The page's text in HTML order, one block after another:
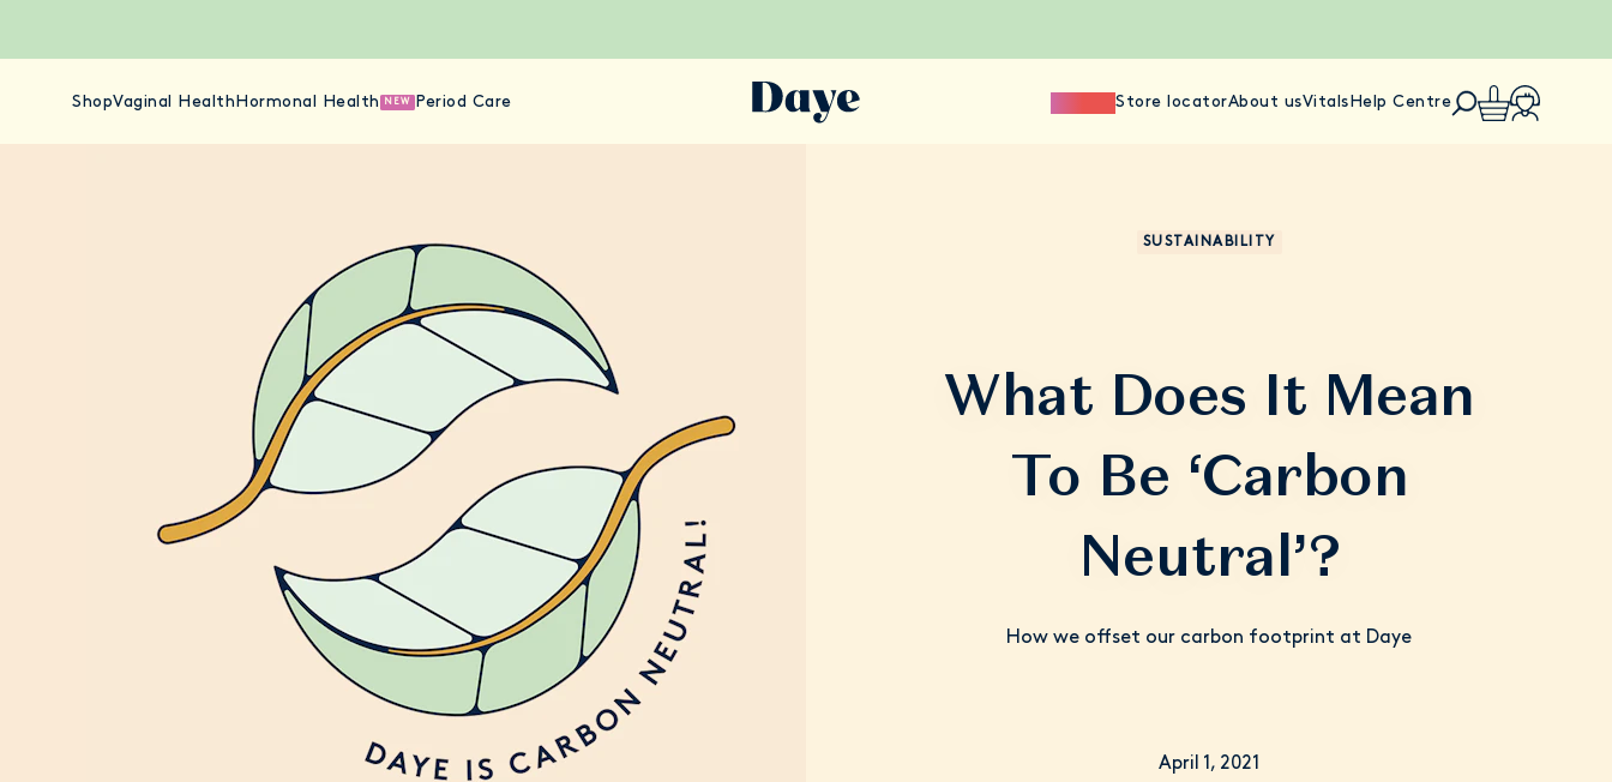
ShopVaginal Health Hormonal Health NEW Period Care Store locatorAbout usVitals Help Centre
SUSTAINABILITY
What Does It Mean
To Be ‘Carbon
Neutral’?
How we offset our carbon footprint at Daye
April 1, 2021